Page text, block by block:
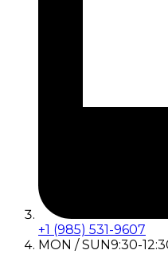
+1 (985) 531-9607
MON / SUN9:30-